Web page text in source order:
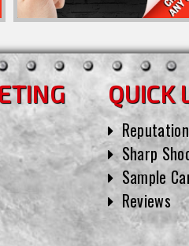
QUICK
Sharp
Sample
Reviews